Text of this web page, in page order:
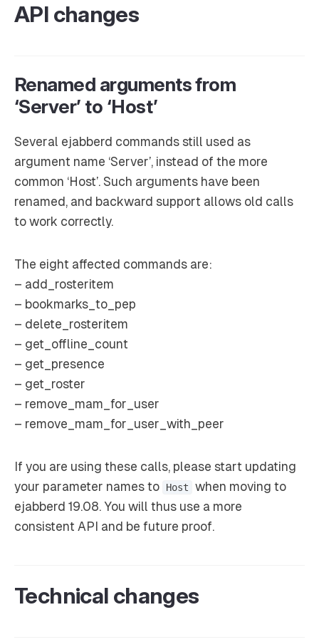
API changes
Renamed arguments from
‘Server’ to ‘Host’
Several ejabberd commands still used as
argument name ‘Server’, instead of the more
common ‘Host’. Such arguments have been
renamed, and backward support allows old calls
to work correctly.
The eight affected commands are:
– add_rosteritem
– bookmarks_to_pep
– delete_rosteritem
– get_offline_count
– get_presence
– get_roster
– remove_mam_for_user
– remove_mam_for_user_with_peer
If you are using these calls, please start updating
your parameter names to
Host
when moving to
ejabberd 19.08. You will thus use a more
consistent API and be future proof.
Technical changes